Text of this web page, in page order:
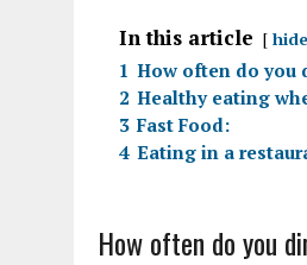
In this article hide
1 How often do you
2 Healthy eating
3 Fast Food:
4 Eating in a
How often do you